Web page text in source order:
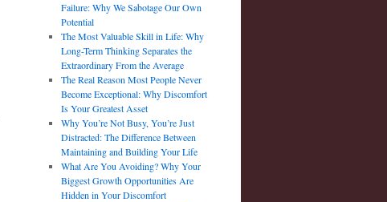
Failure: Why We Sabotage Our Own
Potential
The Most Valuable Skill in Life: Why
Long-Term Thinking Separates the
Extraordinary From the Average
The Real Reason Most People Never
Become Exceptional: Why Discomfort
Is Your Greatest Asset
Why You’re Not Busy, You’re Just
Distracted: The Difference Between
Maintaining and Building Your Life
What Are You Avoiding? Why Your
Biggest Growth Opportunities Are
Hidden in Your Discomfort